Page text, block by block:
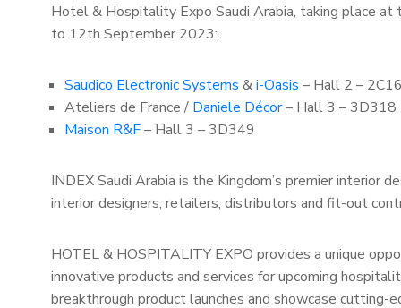
Hotel & Hospitality Expo Saudi Arabia, taking place at
to 12th September 2023:
Saudico Electronic Systems &i-Oasis – Hall 2 –
Ateliers de France / Daniele Décor– Hall 3 – 3D318
Maison R&F– Hall 3 – 3D349
INDEX Saudi Arabia is the Kingdom’s premier interior
interior designers, retailers, distributors and fit-out
HOTEL & HOSPITALITY EXPO provides a unique
innovative products and services for upcoming
breakthrough product launches and showcase cutting-